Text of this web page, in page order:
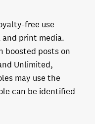
free use
print media.
boosted posts on
Unlimited,
may use the
can be identified